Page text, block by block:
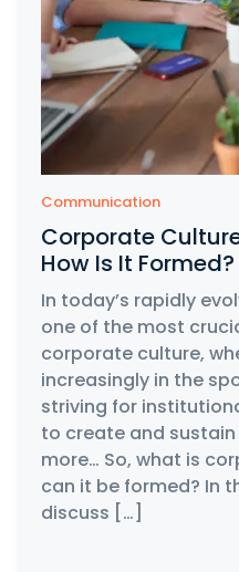
Communication
Corporate
How Is It Formed?
In today’s rapidly
one of the most
corporate culture,
increasingly in the
striving for
to create and
more… So, what is
can it be formed? In
discuss […]